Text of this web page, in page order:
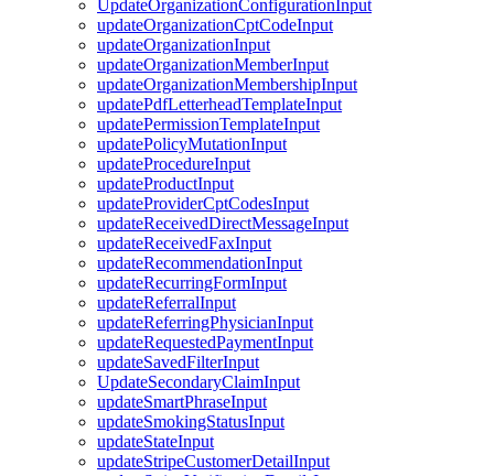
UpdateOrganizationConfigurationInput
updateOrganizationCptCodeInput
updateOrganizationInput
updateOrganizationMemberInput
updateOrganizationMembershipInput
updatePdfLetterheadTemplateInput
updatePermissionTemplateInput
updatePolicyMutationInput
updateProcedureInput
updateProductInput
updateProviderCptCodesInput
updateReceivedDirectMessageInput
updateReceivedFaxInput
updateRecommendationInput
updateRecurringFormInput
updateReferralInput
updateReferringPhysicianInput
updateRequestedPaymentInput
updateSavedFilterInput
UpdateSecondaryClaimInput
updateSmartPhraseInput
updateSmokingStatusInput
updateStateInput
updateStripeCustomerDetailInput